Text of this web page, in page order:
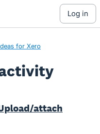
log in
for Xero
attach